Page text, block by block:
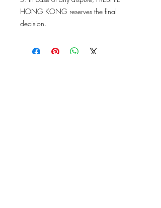
HONG KONG reserves the final
decision.